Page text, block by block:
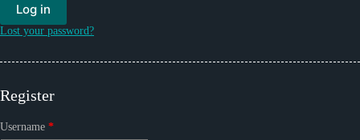
Log in
Lost your password?
Register
Username *Required